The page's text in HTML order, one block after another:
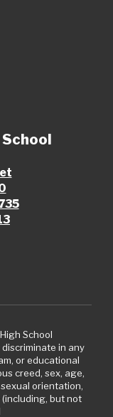
School
in any
or educational
creed, sex, age,
orientation,
but not